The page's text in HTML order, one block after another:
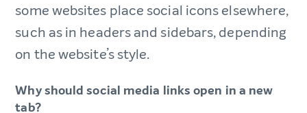
some websites place social icons elsewhere,
such as in headers and sidebars, depending
on the website’s style.
Why should social media links open in a new
tab?